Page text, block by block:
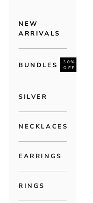
NEW
ARRIVALS
BUNDLES
30%
OFF
SILVER
NECKLACES
EARRINGS
RINGS